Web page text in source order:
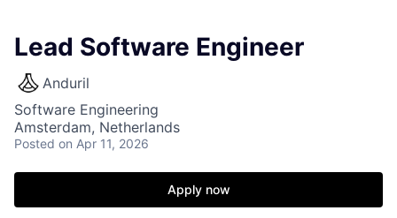
Lead Software Engineer
Anduril
Software Engineering
Amsterdam, Netherlands
Posted on Apr 11, 2026
Apply now